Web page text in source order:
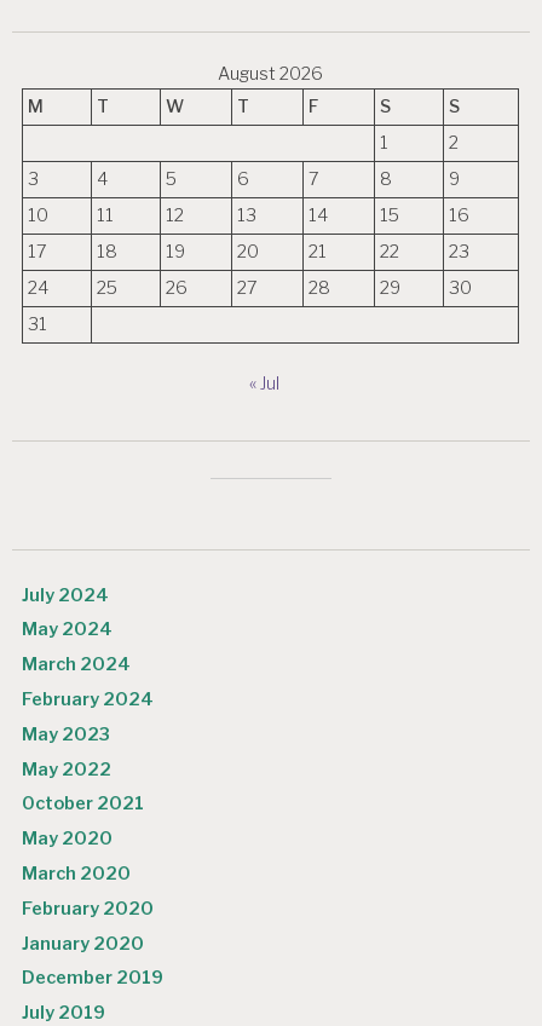
August 2026
M
T W T F S
S
1
2
3
4 5 6 7 8
9
10
11 12 13 14 15
16
17
18 19 20 21 22
23
24
25 26 27 28 29
30
31
« Jul
July 2024
May 2024
March 2024
February 2024
May 2023
May 2022
October 2021
May 2020
March 2020
February 2020
January 2020
December 2019
July 2019